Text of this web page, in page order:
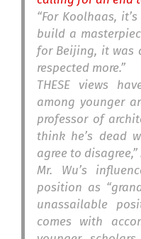
“For Koolhaas,
build a
for Beijing, it was
respected more.”
THESE views
among younger
professor of
think he’s dead
agree to disagree,”
Mr. Wu’s
position as
unassailable
comes with